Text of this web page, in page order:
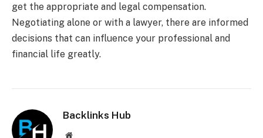
get the appropriate and legal compensation.
Negotiating alone or with a lawyer, there are informed
decisions that can influence your professional and
financial life greatly.
Backlinks Hub
Website